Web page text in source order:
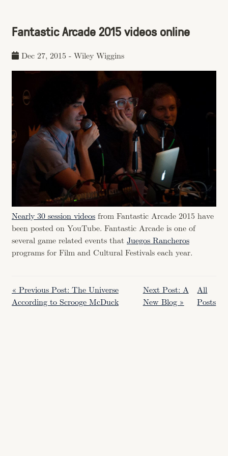
Fantastic Arcade 2015 videos online
Dec 27, 2015 - Wiley Wiggins
Nearly 30 session videos from Fantastic Arcade 2015 have
been posted on YouTube. Fantastic Arcade is one of
several game related events that Juegos Rancheros
programs for Film and Cultural Festivals each year.
« Previous Post: The Universe
According to Scrooge McDuck
Next Post: A
New Blog »
All
Posts